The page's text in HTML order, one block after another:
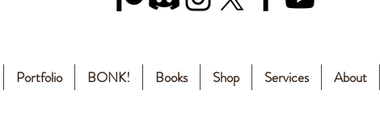
Portfolio BONK! Books Shop Services About